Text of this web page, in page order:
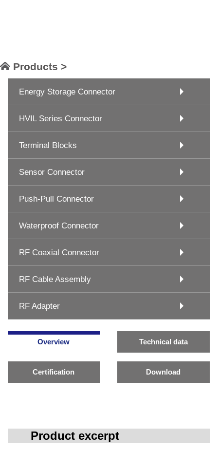
Products >
Energy Storage Connector
HVIL Series Connector
Terminal Blocks
Sensor Connector
Push-Pull Connector
Waterproof Connector
RF Coaxial Connector
RF Cable Assembly
RF Adapter
Overview Technical data
Certification Download
Product excerpt